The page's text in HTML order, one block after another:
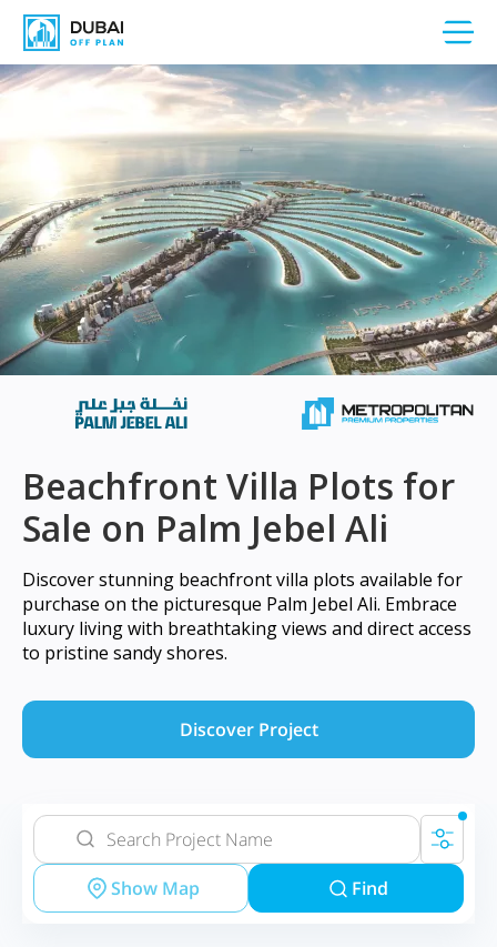
Beachfront Villa Plots for
Sale on Palm Jebel Ali
Discover stunning beachfront villa plots available for
purchase on the picturesque Palm Jebel Ali. Embrace
luxury living with breathtaking views and direct access
to pristine sandy shores.
Discover Project
Show Map Find